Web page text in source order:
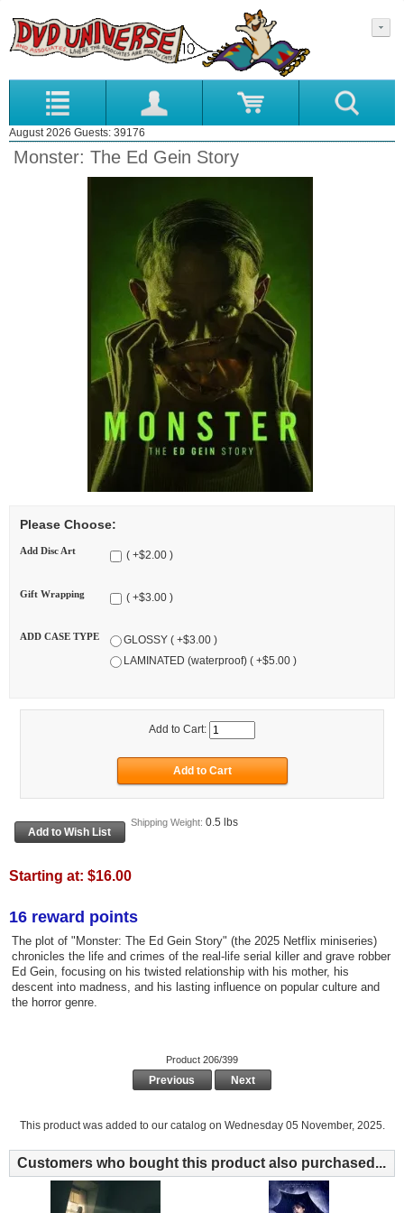
August 2026 Guests: 39176
Monster: The Ed Gein Story
Please Choose:
Add Disc Art ( +$2.00 )
Gift Wrapping ( +$3.00 )
ADD CASE TYPE
GLOSSY ( +$3.00 )
LAMINATED (waterproof) ( +$5.00 )
Add to Cart:
Shipping Weight: 0.5 lbs
Starting at: $16.00
16 reward points
The plot of "Monster: The Ed Gein Story" (the 2025 Netflix miniseries)
chronicles the life and crimes of the real-life serial killer and grave robber
Ed Gein, focusing on his twisted relationship with his mother, his
descent into madness, and his lasting influence on popular culture and
the horror genre.
Product 206/399
Previous Next
This product was added to our catalog on Wednesday 05 November, 2025.
Customers who bought this product also purchased...